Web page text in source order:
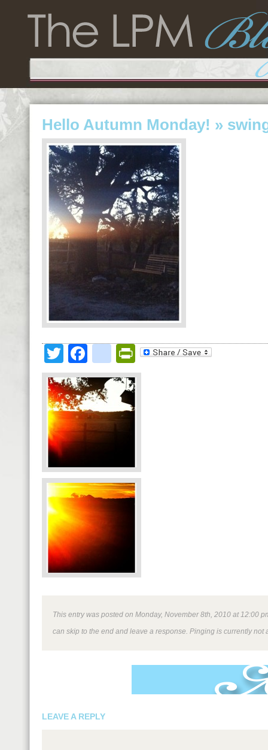
Hello Autumn Monday! »
TwitterFacebookPrintFriendly
This entry was posted on Monday, November 8th, 2010 at 12:00
can skip to the end and leave a response. Pinging is currently not
LEAVE A REPLY